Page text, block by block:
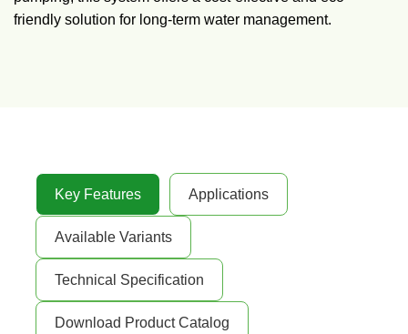
friendly solution for long-term water management.
Key Features Applications
Available Variants
Technical Specification
Download Product Catalog